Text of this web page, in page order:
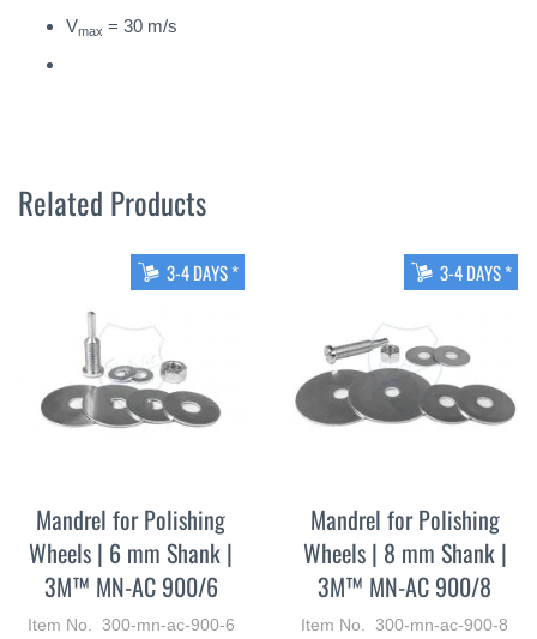
Vmax = 30 m/s
Related Products
3-4 DAYS *
Mandrel for Polishing
Wheels | 6 mm Shank |
3M™ MN-AC 900/6
Item No. 300-mn-ac-900-6
3-4 DAYS *
Mandrel for Polishing
Wheels | 8 mm Shank |
3M™ MN-AC 900/8
Item No. 300-mn-ac-900-8